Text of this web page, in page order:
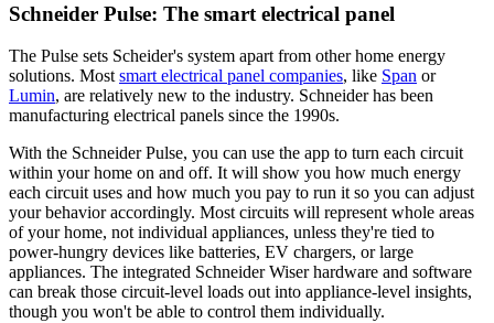
Schneider Pulse: The smart electrical panel
The Pulse sets Scheider's system apart from other home energy
solutions. Most smart electrical panel companies, like Span or
Lumin, are relatively new to the industry. Schneider has been
manufacturing electrical panels since the 1990s.
With the Schneider Pulse, you can use the app to turn each circuit
within your home on and off. It will show you how much energy
each circuit uses and how much you pay to run it so you can adjust
your behavior accordingly. Most circuits will represent whole areas
of your home, not individual appliances, unless they're tied to
power-hungry devices like batteries, EV chargers, or large
appliances. The integrated Schneider Wiser hardware and software
can break those circuit-level loads out into appliance-level insights,
though you won't be able to control them individually.